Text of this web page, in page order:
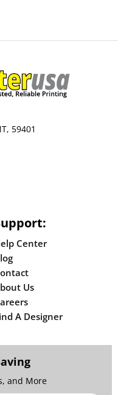
59401
Center
Us
A Designer
and More